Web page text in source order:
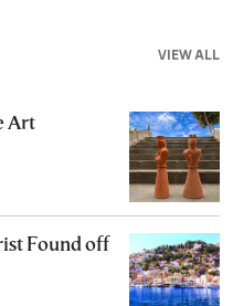
VIEW ALL
Art
Found off